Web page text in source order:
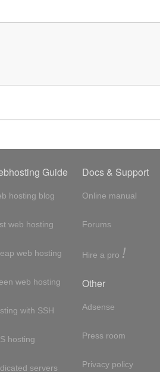
Guide
hosting blog
web hosting
web hosting
web hosting
with SSH
hosting
servers
Docs & Support
Online manual
Forums
Hire a pro !
Other
Adsense
Press room
Privacy policy